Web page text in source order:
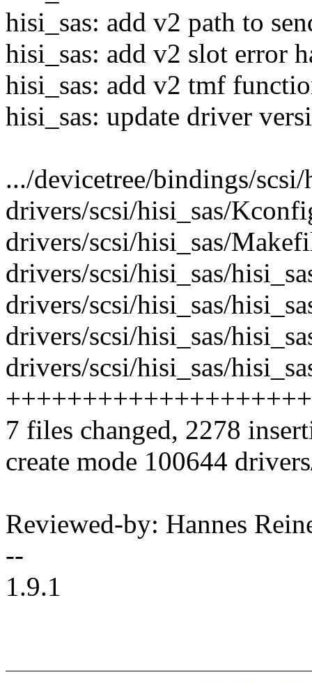
hisi_sas: add v2 path to
hisi_sas: add v2 slot error
hisi_sas: add v2 tmf
hisi_sas: update driver
.../devicetree/bindings/
drivers/scsi/hisi_sas/
drivers/scsi/hisi_sas/
drivers/scsi/hisi_sas/
drivers/scsi/hisi_sas/
drivers/scsi/hisi_sas/
drivers/scsi/hisi_sas/
++++++++++++++++++++
7 files changed, 2278
create mode 100644
Reviewed-by: Hannes
--
1.9.1